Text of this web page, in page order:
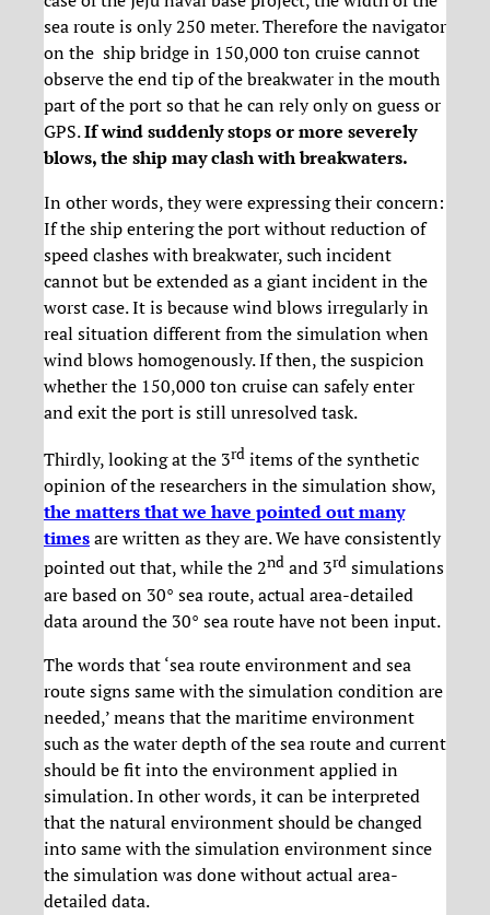
sea route is only 250 meter. Therefore the navigator
on the ship bridge in 150,000 ton cruise cannot
observe the end tip of the breakwater in the mouth
part of the port so that he can rely only on guess or
GPS.If wind suddenly stops or more severely
blows, the ship may clash with breakwaters.
In other words, they were expressing their concern:
If the ship entering the port without reduction of
speed clashes with breakwater, such incident
cannot but be extended as a giant incident in the
worst case. It is because wind blows irregularly in
real situation different from the simulation when
wind blows homogenously. If then, the suspicion
whether the 150,000 ton cruise can safely enter
and exit the port is still unresolved task.
Thirdly, looking at the 3rd items of the synthetic
opinion of the researchers in the simulation show,
the matters that we have pointed out many
timesare written as they are. We have consistently
pointed out that, while the 2nd and 3rd simulations
are based on 30° sea route, actual area-detailed
data around the 30° sea route have not been input.
The words that ‘sea route environment and sea
route signs same with the simulation condition are
needed,’ means that the maritime environment
such as the water depth of the sea route and current
should be fit into the environment applied in
simulation. In other words, it can be interpreted
that the natural environment should be changed
into same with the simulation environment since
the simulation was done without actual area-
detailed data.